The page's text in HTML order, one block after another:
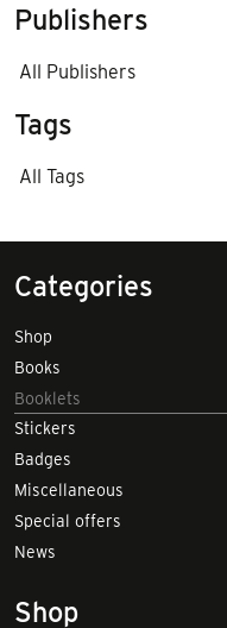
Publishers
All Publishers
Tags
All Tags
Categories
Shop
Books
Booklets
Stickers
Badges
Miscellaneous
Special offers
News
Shop